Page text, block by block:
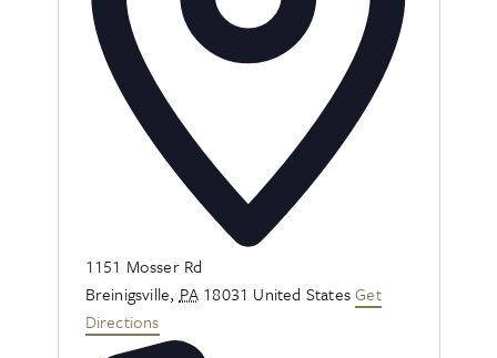
Address
1151 Mosser Rd
Breinigsville, PA 18031 United StatesGet
Directions